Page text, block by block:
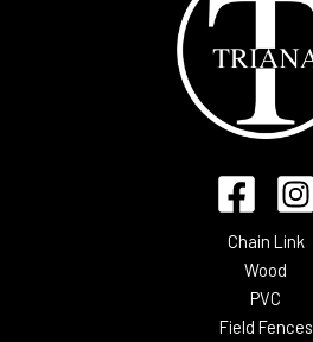
Chain Link
Wood
PVC
Field Fences